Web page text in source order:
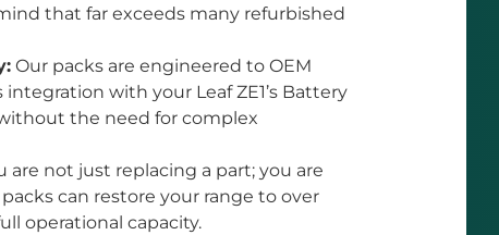
that far exceeds many refurbished
Our packs are engineered to OEM
with your Leaf ZE1’s Battery
the need for complex
are not just replacing a part; you are
can restore your range to over
operational capacity.